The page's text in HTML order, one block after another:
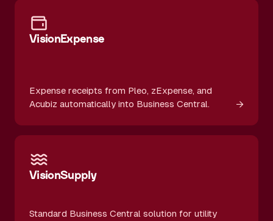
VisionExpense
Expense receipts from Pleo, zExpense, and
Acubiz automatically into Business Central.
→
VisionSupply
Standard Business Central solution for utility